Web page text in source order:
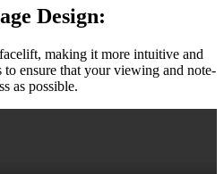
Design:
making it more intuitive and
ensure that your viewing and note-
as possible.